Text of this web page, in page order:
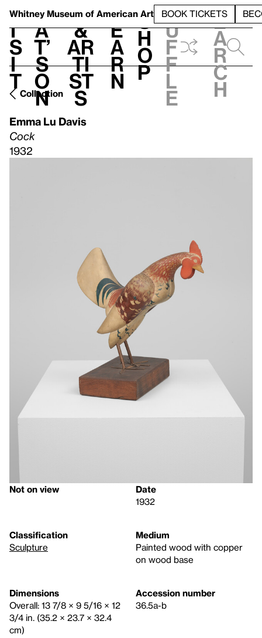
Whitney Museum of American Art BOOK TICKETS
V
i
s
i
t
h
a
t’
s
o
n
t
&
Ar
ti
st
s
L
e
a
r
n
S
h
o
p
h
u
f
f
l
e
e
a
r
c
h
Collection
Emma Lu Davis
Cock
1932
Not on view
Date
1932
Classification
Sculpture
Medium
Painted wood with copper
on wood base
Dimensions
Overall: 13 7/8 × 9 5/16 × 12
3/4 in. (35.2 × 23.7 × 32.4
cm)
Accession number
36.5a-b